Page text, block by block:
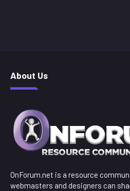
About Us
OnForum.net is a resource
webmasters and designers can